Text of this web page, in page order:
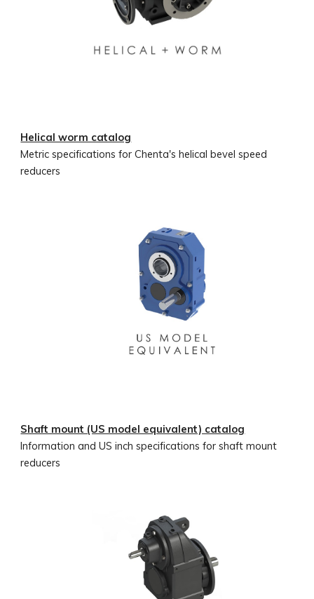
Helical worm catalog
Metric specifications for Chenta's helical bevel speed
reducers
Shaft mount (US model equivalent) catalog
Information and US inch specifications for shaft mount
reducers